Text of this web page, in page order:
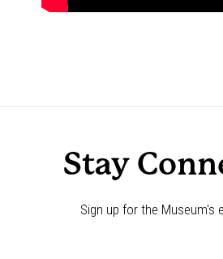
Stay
Sign up for the Museum's